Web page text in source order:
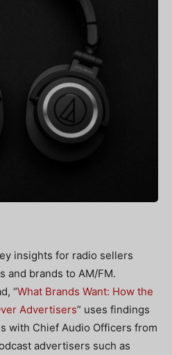
insights for radio sellers
and brands to AM/FM.
“What Brands Want: How the
Advertisers” uses findings
with Chief Audio Officers from
advertisers such as